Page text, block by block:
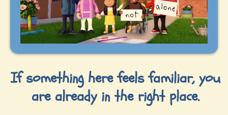
If something here feels familiar, you
are already in the right place.